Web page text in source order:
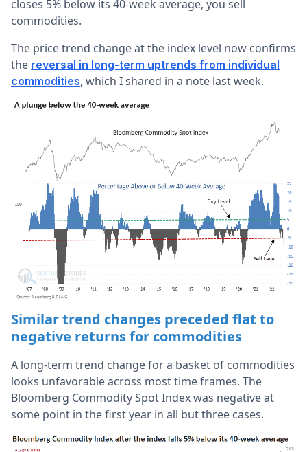
closes 5% below its 40-week average, you sell
commodities.
The price trend change at the index level now confirms
the reversal in long-term uptrends from individual
commodities, which I shared in a note last week.
Similar trend changes preceded flat to
negative returns for commodities
A long-term trend change for a basket of commodities
looks unfavorable across most time frames. The
Bloomberg Commodity Spot Index was negative at
some point in the first year in all but three cases.